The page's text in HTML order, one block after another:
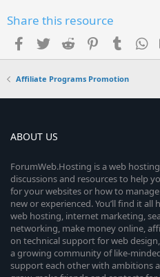
Share this resource
Facebook
TwitterReddit PinterestTumblr
Affiliate Programs Promotion
ABOUT US
ForumWeb.Hosting is a web
discussions and resources to help
for your websites or how to
new or experienced. You’ll find it
web hosting, internet marketing,
networking, make money online,
on technical support for web
a growing community of like-
support each other with ambitions